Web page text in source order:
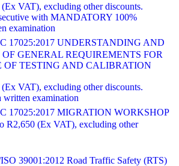
VAT), excluding other discounts.
with MANDATORY 100%
examination
17025:2017 UNDERSTANDING AND
GENERAL REQUIREMENTS FOR
OF TESTING AND CALIBRATION
VAT), excluding other discounts.
written examination
17025:2017 MIGRATION WORKSHOP
R2,650 (Ex VAT), excluding other
39001:2012 Road Traffic Safety (RTS)